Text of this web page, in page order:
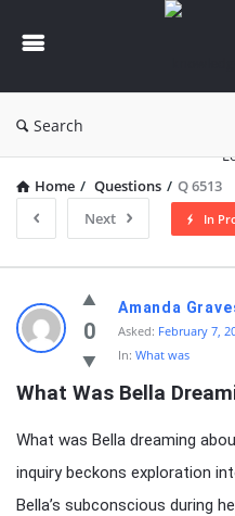
Search
Home / Questions / Q 6513
Next
In
Latest
Questions
0
Amanda
Asked: February 7,
In: What was
What Was Bella
What was Bella dreaming
inquiry beckons exploration
Bella’s subconscious during